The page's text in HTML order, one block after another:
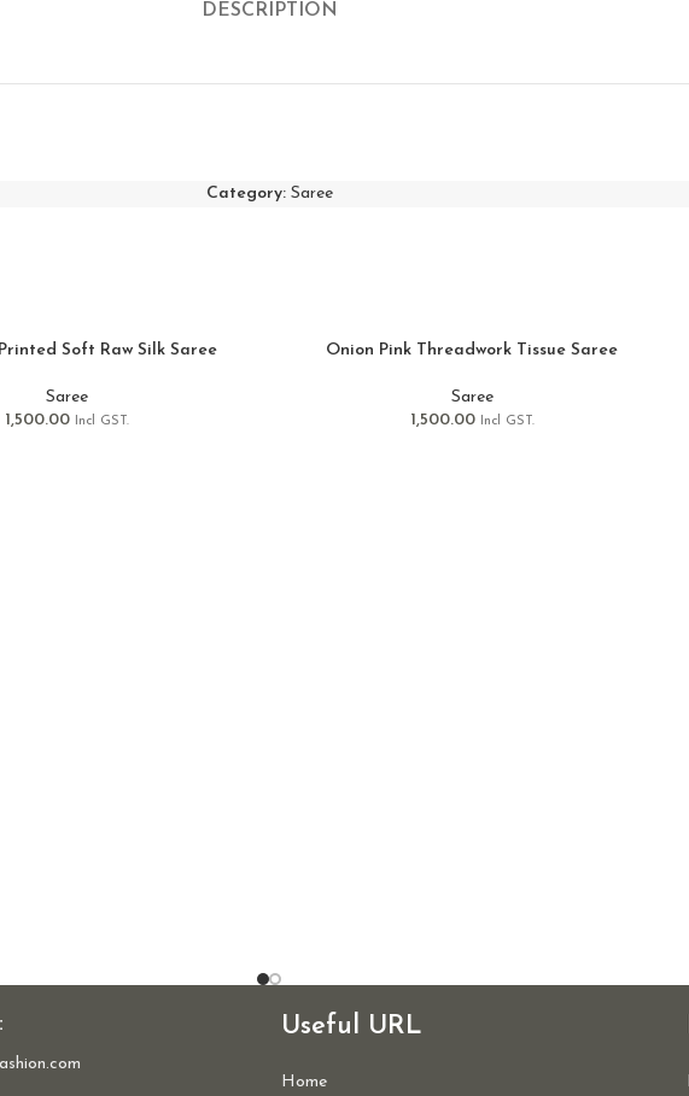
DESCRIPTION
Category: Saree
Soft Raw Silk Saree
Saree
1,500.00
Incl GST.
Onion Pink Threadwork Tissue Saree
Saree
1,500.00
Incl GST.
Useful URL
Home